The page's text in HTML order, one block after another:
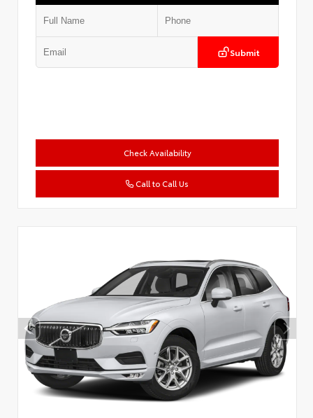
Submit
Check Availability
Call to Call Us